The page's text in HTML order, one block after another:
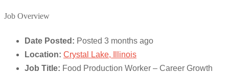
Job Overview
Date Posted: Posted 3 months ago
Location: Crystal Lake, Illinois
Job Title: Food Production Worker – Career Growth